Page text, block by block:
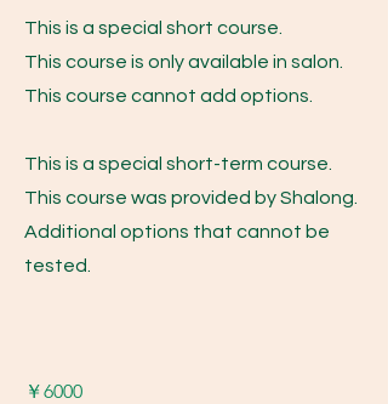
This is a special short course.
This course is only available in salon.
This course cannot add options.
This is a special short-term course.
This course was provided by Shalong.
Additional options that cannot be
tested.
​￥6000